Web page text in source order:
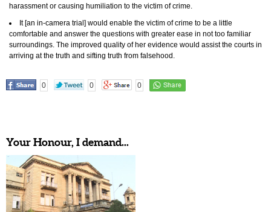
harassment or causing humiliation to the victim of crime.
It [an in-camera trial] would enable the victim of crime to be a little
comfortable and answer the questions with greater ease in not too familiar
surroundings. The improved quality of her evidence would assist the courts in
arriving at the truth and sifting truth from falsehood.
0 0 0
Your Honour, I demand...